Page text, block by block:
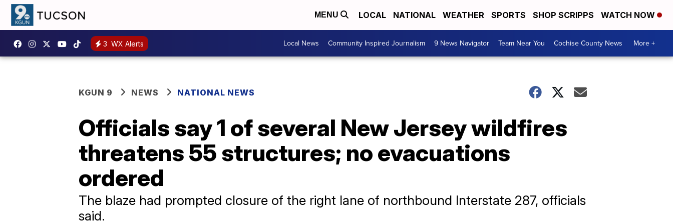
MENU LOCAL NATIONAL WEATHER SPORTS SHOP SCRIPPS WATCH NOW
3 WX Alerts Local News Community Inspired Journalism 9 News Navigator Team Near You Cochise County News More +
KGUN 9 NEWS NATIONAL NEWS
Officials say 1 of several New Jersey wildfires
threatens 55 structures; no evacuations
ordered
The blaze had prompted closure of the right lane of northbound Interstate 287, officials
said.